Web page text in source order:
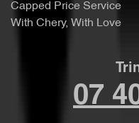
Capped Price Service
With Chery, With Love
07